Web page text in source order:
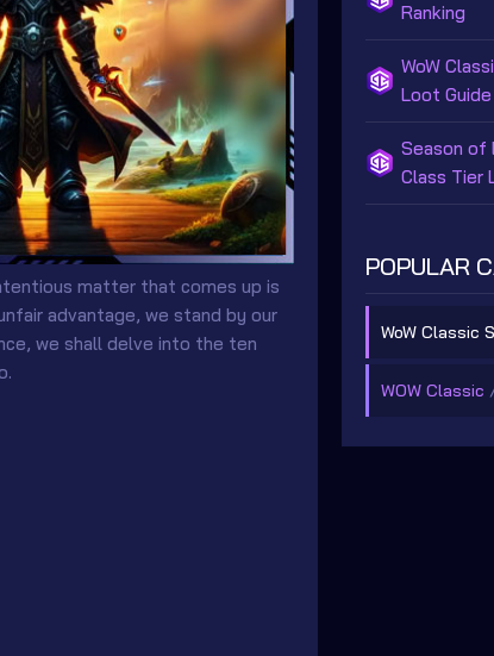
matter that comes up is
advantage, we stand by our
we shall delve into the ten
Ranking
WoW
Loot Guide
Season of
Class Tier
POPULAR
WoW Classic
WOW Classic